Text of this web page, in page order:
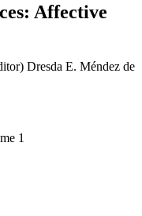
Affective
Dresda E. Méndez de
1